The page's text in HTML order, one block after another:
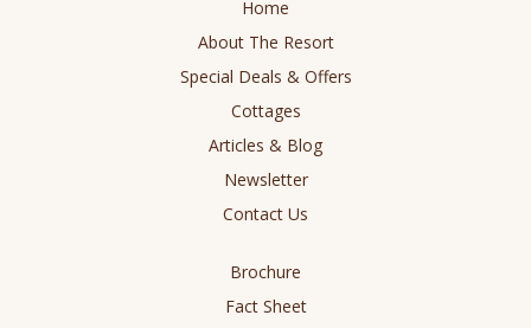
Home
About The Resort
Special Deals & Offers
Cottages
Articles & Blog
Newsletter
Contact Us
Brochure
Fact Sheet